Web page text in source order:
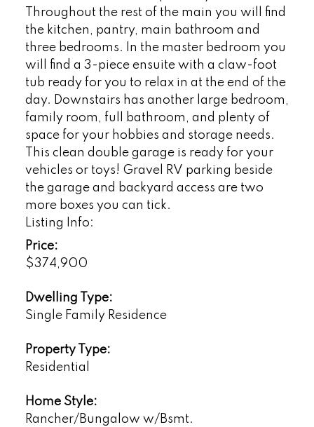
Throughout the rest of the main you will find
the kitchen, pantry, main bathroom and
three bedrooms. In the master bedroom you
will find a 3-piece ensuite with a claw-foot
tub ready for you to relax in at the end of the
day. Downstairs has another large bedroom,
family room, full bathroom, and plenty of
space for your hobbies and storage needs.
This clean double garage is ready for your
vehicles or toys! Gravel RV parking beside
the garage and backyard access are two
more boxes you can tick.
Listing Info:
Price:
$374,900
Dwelling Type:
Single Family Residence
Property Type:
Residential
Home Style:
Rancher/Bungalow w/Bsmt.